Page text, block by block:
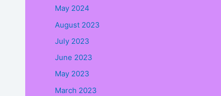
May 2024
August 2023
July 2023
June 2023
May 2023
March 2023